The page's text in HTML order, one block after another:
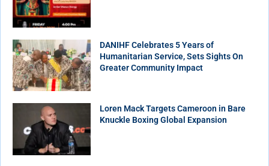
DANIHF Celebrates 5 Years of
Humanitarian Service, Sets Sights On
Greater Community Impact
Loren Mack Targets Cameroon in Bare
Knuckle Boxing Global Expansion